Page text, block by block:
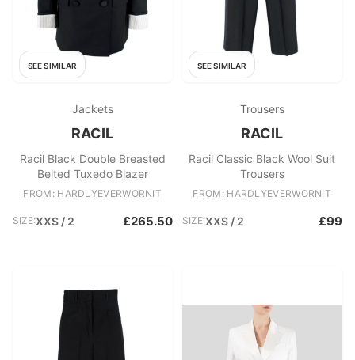
SEE SIMILAR
Jackets
RACIL
Racil Black Double Breasted
Belted Tuxedo Blazer
FROM: HARDLYEVERWORNIT
SIZE:XXS / 2 £265.50
SEE SIMILAR
Trousers
RACIL
Racil Classic Black Wool Suit
Trousers
FROM: HARDLYEVERWORNIT
SIZE:XXS / 2 £99